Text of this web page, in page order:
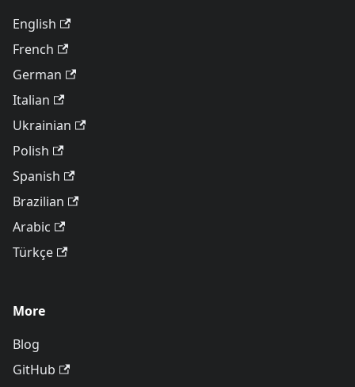
English
French
German
Italian
Ukrainian
Polish
Spanish
Brazilian
Arabic
Türkçe
More
Blog
GitHub